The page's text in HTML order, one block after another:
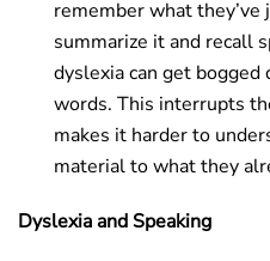
remember what they’ve
summarize it and recall
dyslexia can get
words. This interrupts
makes it harder to
material to what they
Dyslexia and Speaking